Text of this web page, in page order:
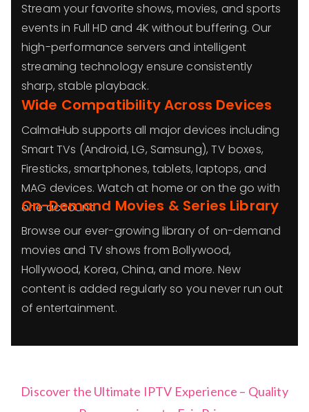
Stream your favorite shows, movies, and sports
events in Full HD and 4K without buffering. Our
high-performance servers and intelligent
streaming technology ensure consistently
sharp, stable playback.
Wide Compatibility Across Devices
CalmaHub supports all major devices including
Smart TVs (Android, LG, Samsung), TV boxes,
Firesticks, smartphones, tablets, laptops, and
MAG devices. Watch at home or on the go with
one account.
On-Demand Movies & Series Library
Browse our ever-growing library of on-demand
movies and TV shows from Bollywood,
Hollywood, Korea, China, and more. New
content is added regularly so you never run out
of entertainment.
Discover the Ultimate IPTV Experience – Quality